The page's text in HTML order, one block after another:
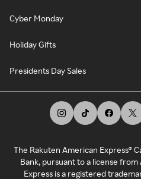
Cyber Monday
Holiday Gifts
Presidents Day Sales
The Rakuten American Express®
Bank, pursuant to a license
Express is a registered